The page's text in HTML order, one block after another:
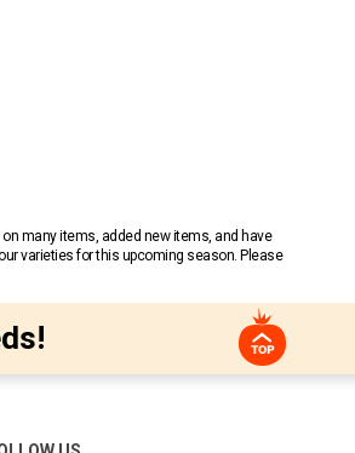
many items, added new items, and have
varieties for this upcoming season. Please